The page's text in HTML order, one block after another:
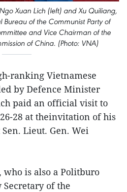
Xuan Lich (left) and Xu Quiliang,
Bureau of the Communist Party of
and Vice Chairman of the
of China. (Photo: VNA)
ranking Vietnamese
by Defence Minister
paid an official visit to
28 at theinvitation of his
Lieut. Gen. Wei
is also a Politburo
of the